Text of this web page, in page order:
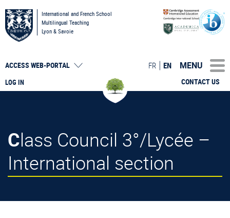
International and French School
Multilingual Teaching
Lyon & Savoie
LOG IN
ACCESS WEB-PORTAL
CONTACT US
FR EN MENU
Class Council 3°/Lycée –
International section